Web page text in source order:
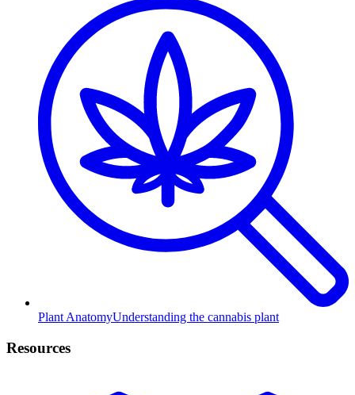
Plant AnatomyUnderstanding the cannabis plant
Resources